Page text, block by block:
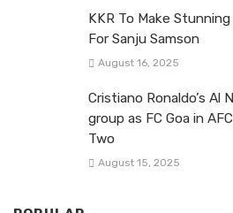
KKR To Make
For Sanju Samson
August 16, 2025
Cristiano Ronaldo’s Al
group as FC Goa in
Two
August 15, 2025